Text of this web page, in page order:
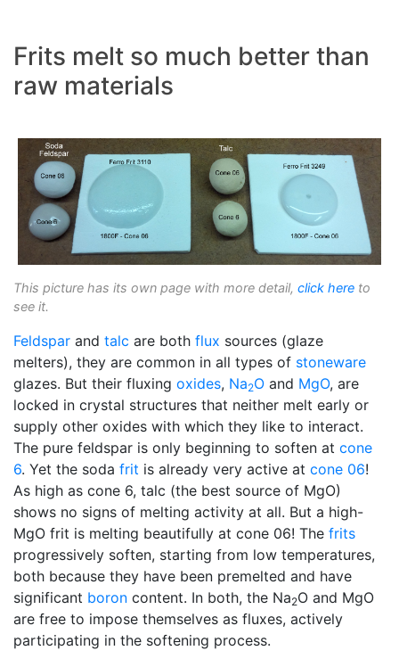
Frits melt so much better than
raw materials
This picture has its own page with more detail, click here to
see it.
Feldspar and talc are both flux sources (glaze
melters), they are common in all types of stoneware
glazes. But their fluxing oxides, Na2O and MgO, are
locked in crystal structures that neither melt early or
supply other oxides with which they like to interact.
The pure feldspar is only beginning to soften at cone
6. Yet the soda frit is already very active at cone 06!
As high as cone 6, talc (the best source of MgO)
shows no signs of melting activity at all. But a high-
MgO frit is melting beautifully at cone 06! The frits
progressively soften, starting from low temperatures,
both because they have been premelted and have
significant boron content. In both, the Na2O and MgO
are free to impose themselves as fluxes, actively
participating in the softening process.